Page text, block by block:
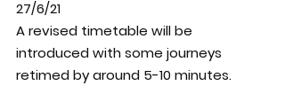
27/6/21
A revised timetable will be
introduced with some journeys
retimed by around 5-10 minutes.